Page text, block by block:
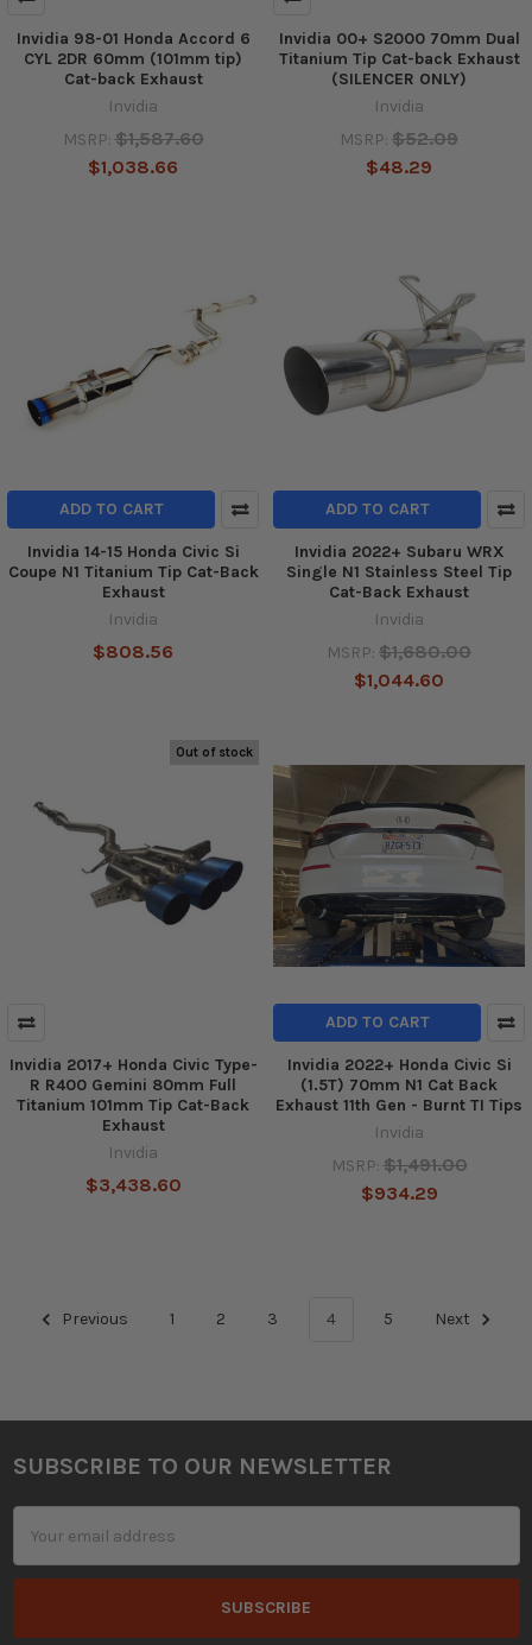
Invidia 98-01 Honda Accord 6
CYL 2DR 60mm (101mm tip)
Cat-back Exhaust
Invidia
MSRP: $1,587.60
$1,038.66
Invidia 00+ S2000 70mm Dual
Titanium Tip Cat-back Exhaust
(SILENCER ONLY)
Invidia
MSRP: $52.09
$48.29
ADD TO CART
Invidia 14-15 Honda Civic Si
Coupe N1 Titanium Tip Cat-Back
Exhaust
Invidia
$808.56
ADD TO CART
Invidia 2022+ Subaru WRX
Single N1 Stainless Steel Tip
Cat-Back Exhaust
Invidia
MSRP: $1,680.00
$1,044.60
Out of stock
Invidia 2017+ Honda Civic Type-
R R400 Gemini 80mm Full
Titanium 101mm Tip Cat-Back
Exhaust
Invidia
$3,438.60
ADD TO CART
Invidia 2022+ Honda Civic Si
(1.5T) 70mm N1 Cat Back
Exhaust 11th Gen - Burnt TI Tips
Invidia
MSRP: $1,491.00
$934.29
Previous 1 2 3 4 5 Next
Footer
SUBSCRIBE TO OUR NEWSLETTER
Address